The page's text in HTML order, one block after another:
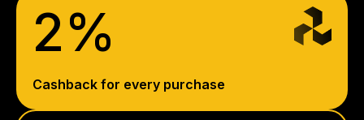
2%
Cashback for every purchase